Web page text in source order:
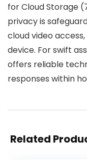
for Cloud Storage
privacy is
cloud video
device. For swift
offers reliable
responses within
Related